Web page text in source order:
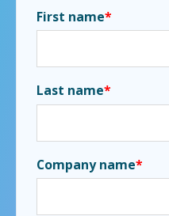
First name*
Last name*
Company name*